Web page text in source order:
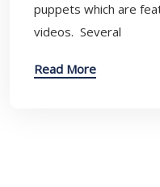
puppets which are
videos. Several
Read More